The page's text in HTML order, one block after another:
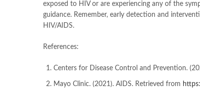
exposed to HIV or are experiencing any of the
guidance. Remember, early detection and
HIV/AIDS.
References:
Centers for Disease Control and Prevention.
Mayo Clinic. (2021). AIDS. Retrieved from